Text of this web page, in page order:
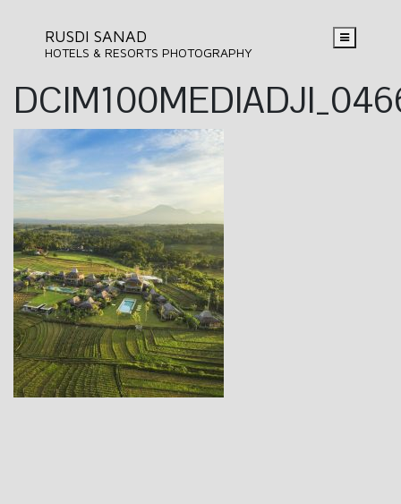
RUSDI SANAD
HOTELS & RESORTS PHOTOGRAPHY